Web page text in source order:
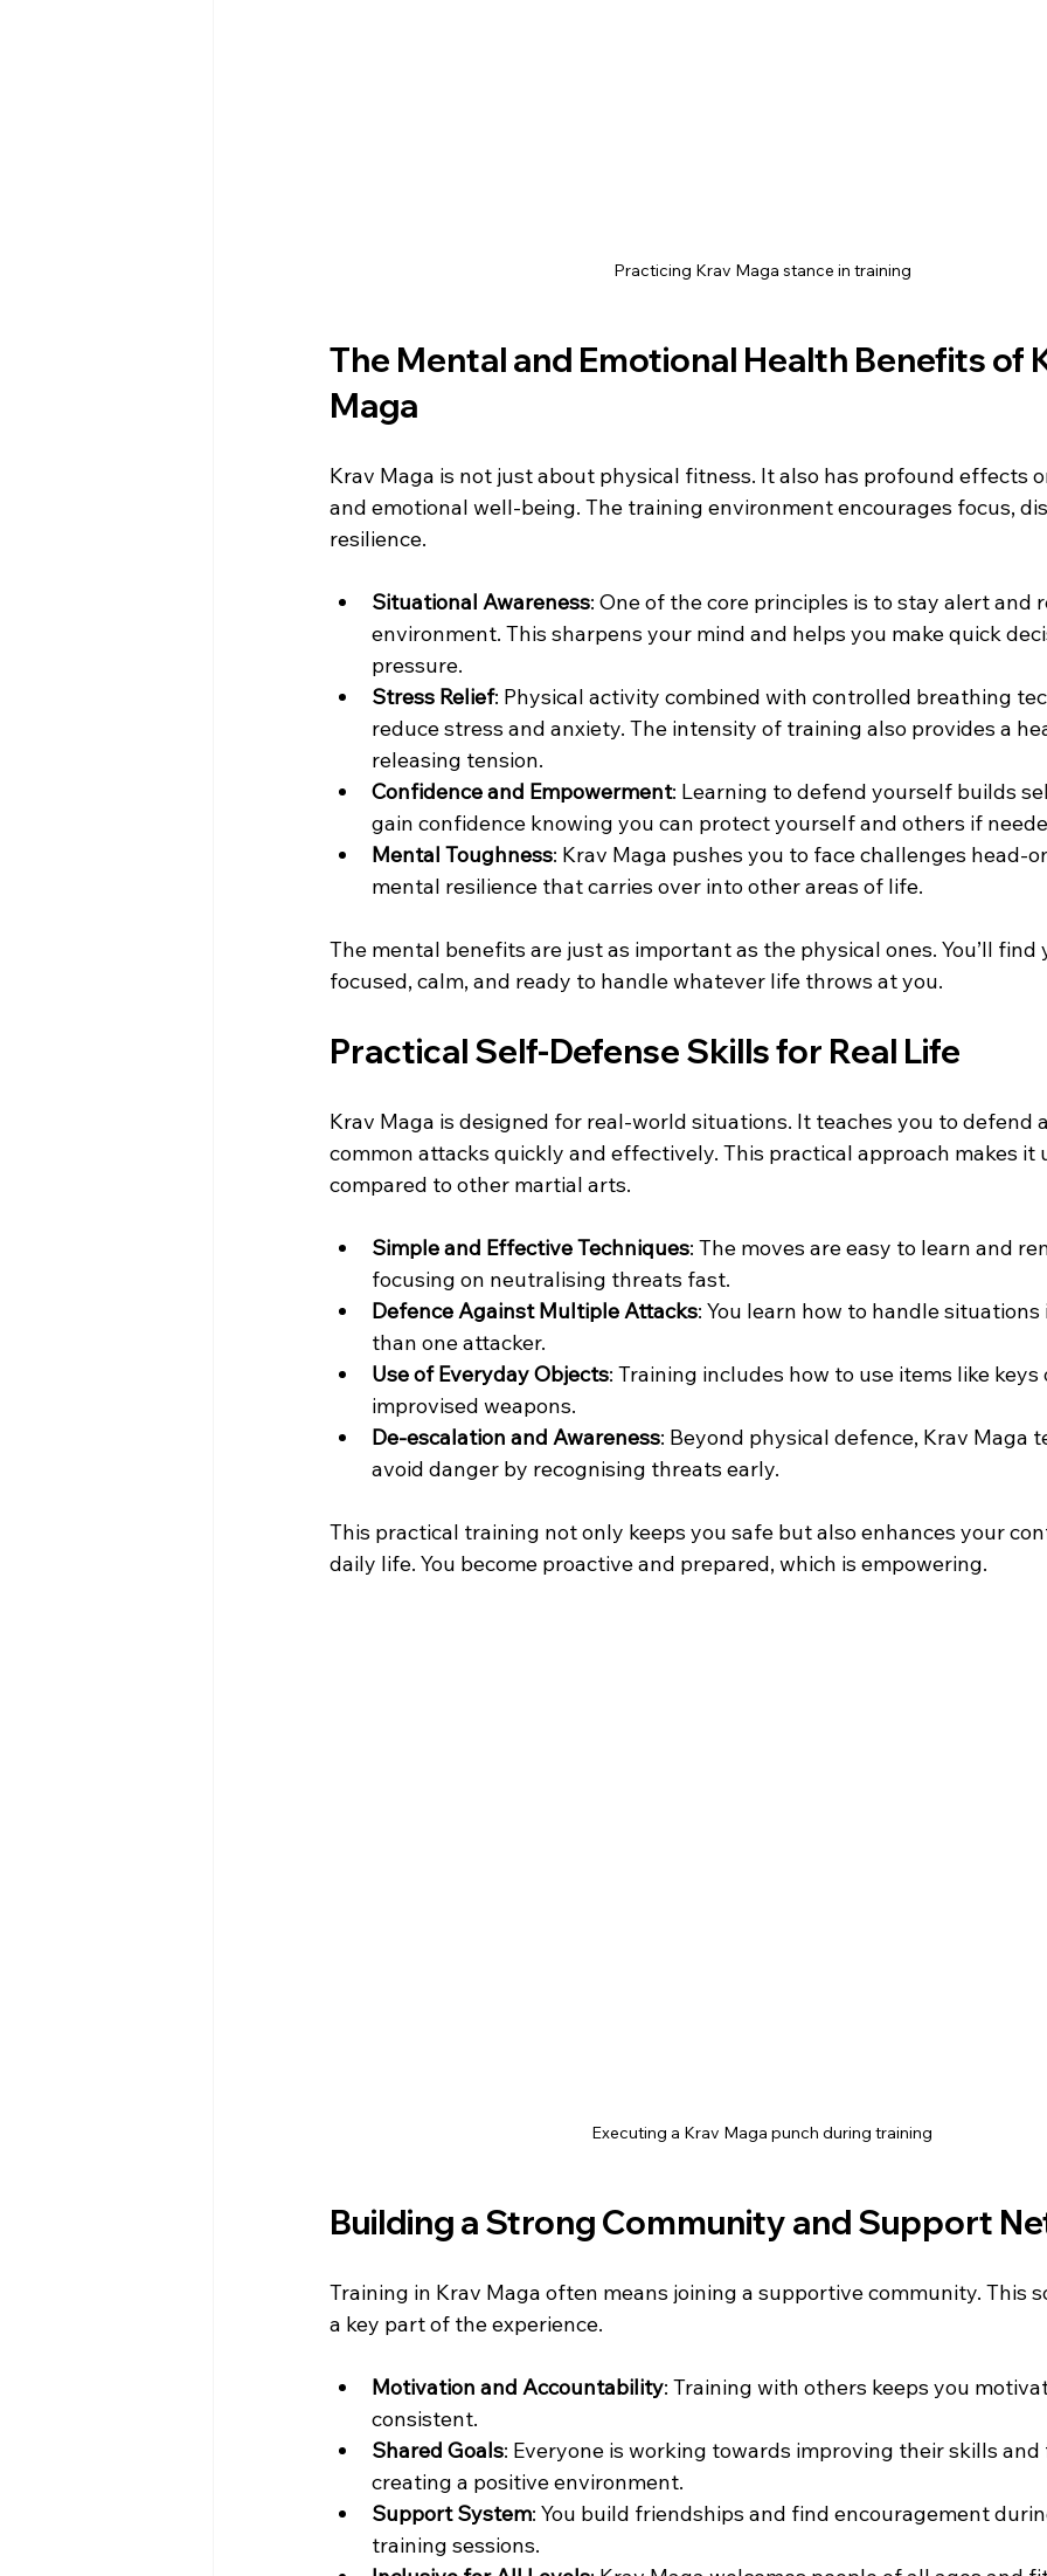
Practicing Krav Maga stance in training
The Mental and Emotional Health Benefits of
Maga
Krav Maga is not just about physical fitness. It also has profound effects
and emotional well-being. The training environment encourages focus,
resilience.
Situational Awareness: One of the core principles is to stay alert and
environment. This sharpens your mind and helps you make quick
pressure.
Stress Relief: Physical activity combined with controlled breathing
reduce stress and anxiety. The intensity of training also provides a
releasing tension.
Confidence and Empowerment: Learning to defend yourself builds
gain confidence knowing you can protect yourself and others if
Mental Toughness: Krav Maga pushes you to face challenges head-
mental resilience that carries over into other areas of life.
The mental benefits are just as important as the physical ones. You’ll find
focused, calm, and ready to handle whatever life throws at you.
Practical Self-Defense Skills for Real Life
Krav Maga is designed for real-world situations. It teaches you to defend
common attacks quickly and effectively. This practical approach makes it
compared to other martial arts.
Simple and Effective Techniques: The moves are easy to learn and
focusing on neutralising threats fast.
Defence Against Multiple Attacks: You learn how to handle
than one attacker.
Use of Everyday Objects: Training includes how to use items like keys
improvised weapons.
De-escalation and Awareness: Beyond physical defence, Krav Maga
avoid danger by recognising threats early.
This practical training not only keeps you safe but also enhances your
daily life. You become proactive and prepared, which is empowering.
Executing a Krav Maga punch during training
Building a Strong Community and Support
Training in Krav Maga often means joining a supportive community. This
a key part of the experience.
Motivation and Accountability: Training with others keeps you
consistent.
Shared Goals: Everyone is working towards improving their skills and
creating a positive environment.
Support System: You build friendships and find encouragement
training sessions.